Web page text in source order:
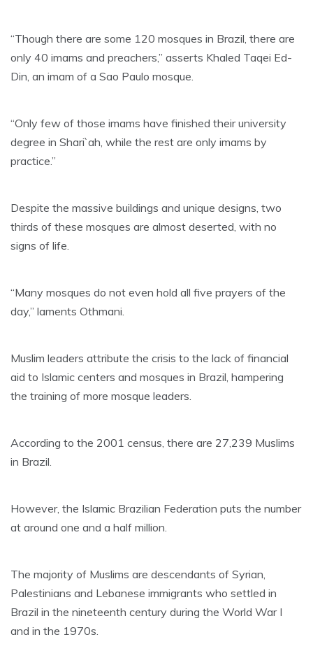
“Though there are some 120 mosques in Brazil, there are
only 40 imams and preachers,” asserts Khaled Taqei Ed-
Din, an imam of a Sao Paulo mosque.
“Only few of those imams have finished their university
degree in Shari`ah, while the rest are only imams by
practice.”
Despite the massive buildings and unique designs, two
thirds of these mosques are almost deserted, with no
signs of life.
“Many mosques do not even hold all five prayers of the
day,” laments Othmani.
Muslim leaders attribute the crisis to the lack of financial
aid to Islamic centers and mosques in Brazil, hampering
the training of more mosque leaders.
According to the 2001 census, there are 27,239 Muslims
in Brazil.
However, the Islamic Brazilian Federation puts the number
at around one and a half million.
The majority of Muslims are descendants of Syrian,
Palestinians and Lebanese immigrants who settled in
Brazil in the nineteenth century during the World War I
and in the 1970s.